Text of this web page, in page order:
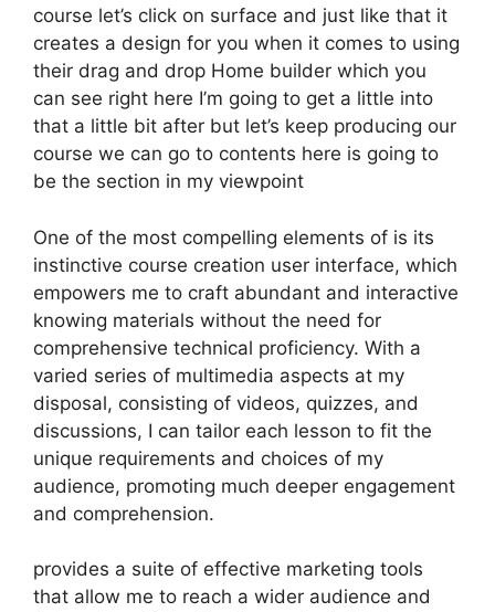
course let’s click on surface and just like that it
creates a design for you when it comes to using
their drag and drop Home builder which you
can see right here I’m going to get a little into
that a little bit after but let’s keep producing our
course we can go to contents here is going to
be the section in my viewpoint
One of the most compelling elements of is its
instinctive course creation user interface, which
empowers me to craft abundant and interactive
knowing materials without the need for
comprehensive technical proficiency. With a
varied series of multimedia aspects at my
disposal, consisting of videos, quizzes, and
discussions, I can tailor each lesson to fit the
unique requirements and choices of my
audience, promoting much deeper engagement
and comprehension.
provides a suite of effective marketing tools
that allow me to reach a wider audience and